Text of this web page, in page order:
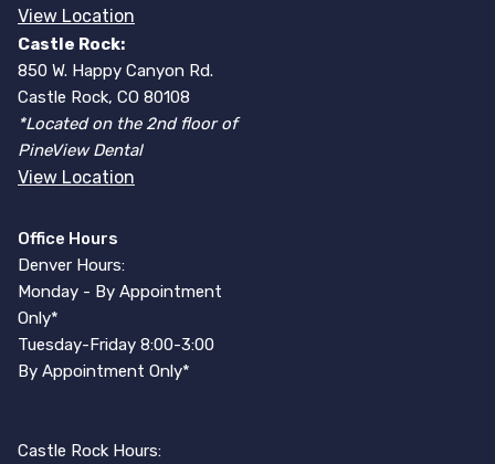
View Location
Castle Rock:
850 W. Happy Canyon Rd.
Castle Rock, CO 80108
*Located on the 2nd floor of
PineView Dental
View Location
Office Hours
Denver Hours:
Monday - By Appointment
Only*
Tuesday-Friday 8:00-3:00
By Appointment Only*
Castle Rock Hours: